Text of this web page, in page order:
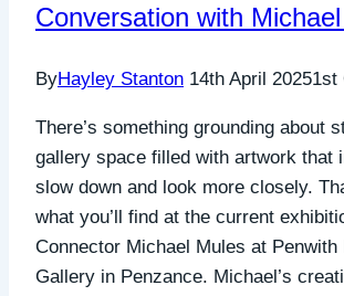
Conversation with
ByHayley Stanton 14th April 20251st
There’s something grounding about
gallery space filled with artwork that
slow down and look more closely.
what you’ll find at the current
Connector Michael Mules at Penwith
Gallery in Penzance. Michael’s